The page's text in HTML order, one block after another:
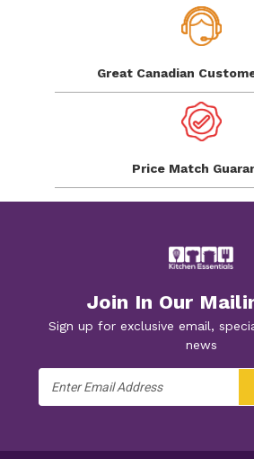
Great Canadian
Price Match
Join In Our
Sign up for exclusive email,
news
Address